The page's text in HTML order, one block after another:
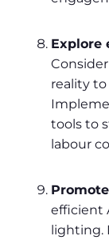
Explore
reality
tools to
labour
efficient
lighting.